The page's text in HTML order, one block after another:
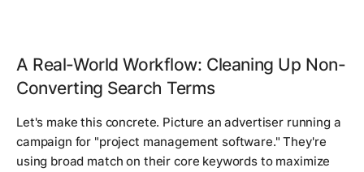
A Real-World Workflow: Cleaning Up Non-
Converting Search Terms
Let's make this concrete. Picture an advertiser running a
campaign for "project management software." They're
using broad match on their core keywords to maximize